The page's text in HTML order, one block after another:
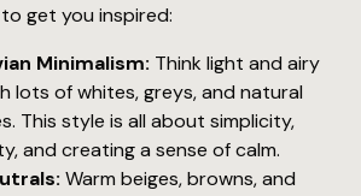
get you inspired:
Minimalism: Think light and airy
lots of whites, greys, and natural
This style is all about simplicity,
and creating a sense of calm.
Warm beiges, browns, and